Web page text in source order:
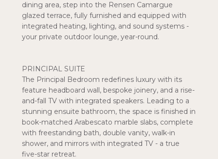
dining area, step into the Rensen Camargue
glazed terrace, fully furnished and equipped with
integrated heating, lighting, and sound systems -
your private outdoor lounge, year-round.
PRINCIPAL SUITE
The Principal Bedroom redefines luxury with its
feature headboard wall, bespoke joinery, and a rise-
and-fall TV with integrated speakers. Leading to a
stunning ensuite bathroom, the space is finished in
book-matched Arabescato marble slabs, complete
with freestanding bath, double vanity, walk-in
shower, and mirrors with integrated TV - a true
five-star retreat.